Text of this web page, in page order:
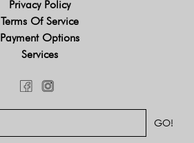
Privacy Policy
Terms Of Service
Payment Options
Services